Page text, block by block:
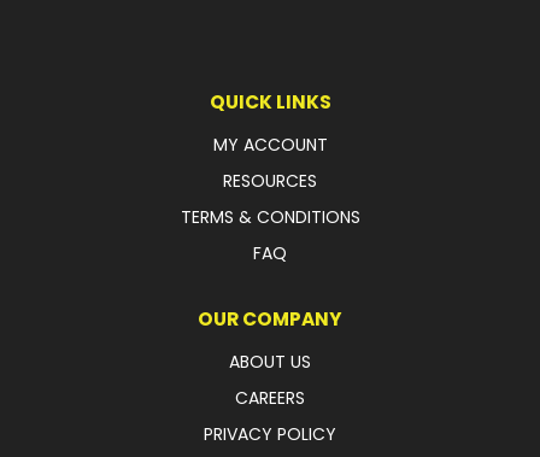
QUICK LINKS
MY ACCOUNT
RESOURCES
TERMS & CONDITIONS
FAQ
OUR COMPANY
ABOUT US
CAREERS
PRIVACY POLICY